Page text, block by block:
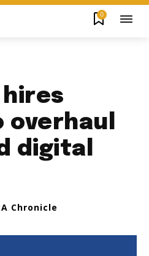
0
hires
overhaul
digital
Chronicle